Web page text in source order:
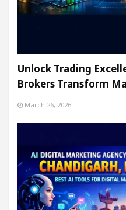
Unlock Trading
Brokers Transform
March 26, 2026